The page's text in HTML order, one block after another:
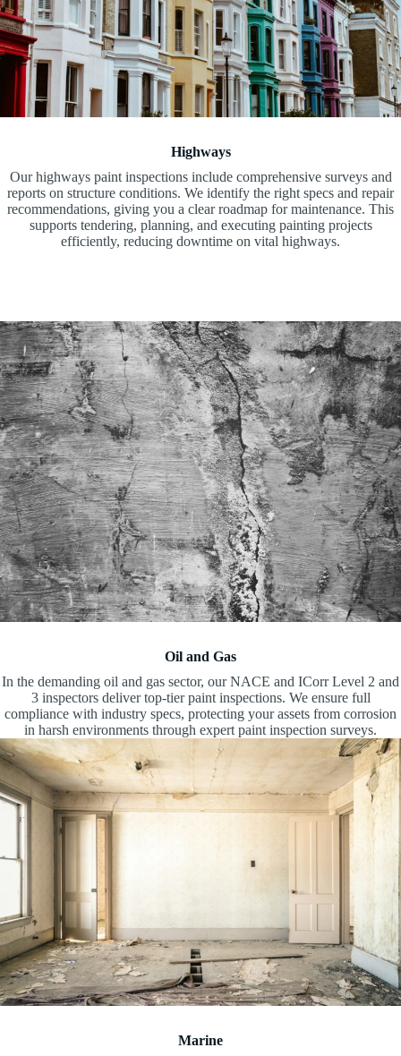
Highways
Our highways paint inspections include comprehensive surveys and
reports on structure conditions. We identify the right specs and repair
recommendations, giving you a clear roadmap for maintenance. This
supports tendering, planning, and executing painting projects
efficiently, reducing downtime on vital highways.
Oil and Gas
In the demanding oil and gas sector, our NACE and ICorr Level 2 and
3 inspectors deliver top-tier paint inspections. We ensure full
compliance with industry specs, protecting your assets from corrosion
in harsh environments through expert paint inspection surveys.
Marine